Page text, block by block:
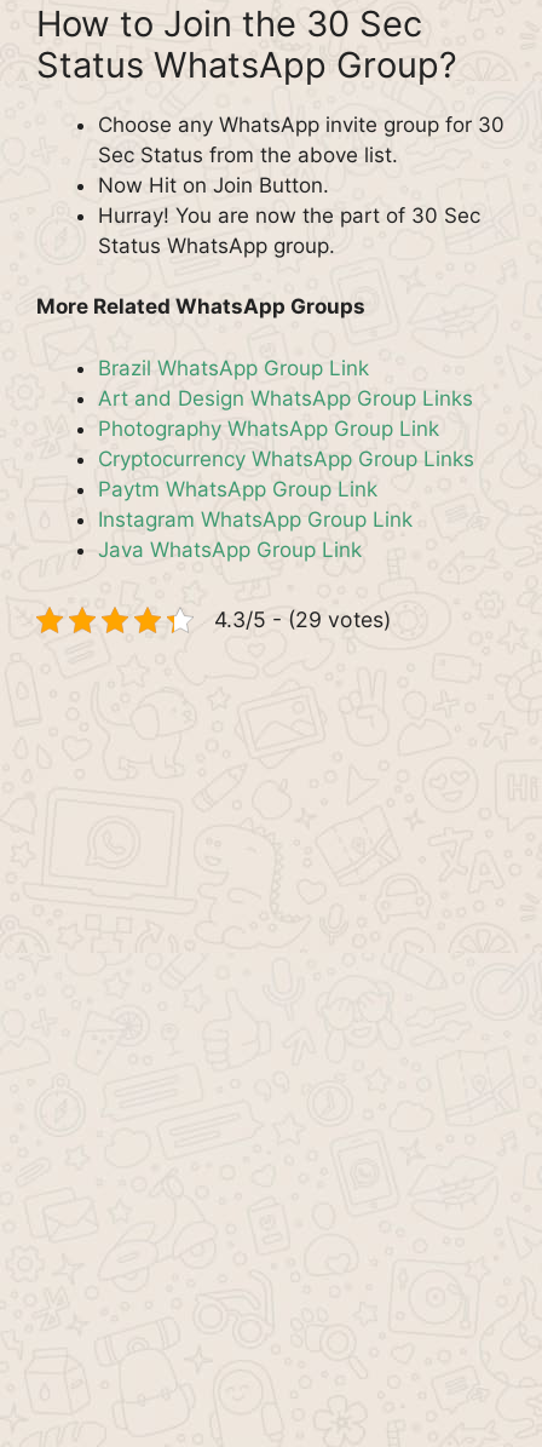
How to Join the 30 Sec
Status WhatsApp Group?
Choose any WhatsApp invite group for 30
Sec Status from the above list.
Now Hit on Join Button.
Hurray! You are now the part of 30 Sec
Status WhatsApp group.
More Related WhatsApp Groups
Brazil WhatsApp Group Link
Art and Design WhatsApp Group Links
Photography WhatsApp Group Link
Cryptocurrency WhatsApp Group Links
Paytm WhatsApp Group Link
Instagram WhatsApp Group Link
Java WhatsApp Group Link
4.3/5 - (29 votes)